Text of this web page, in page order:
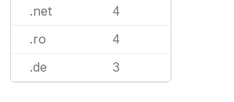
.net 4
.ro 4
.de 3